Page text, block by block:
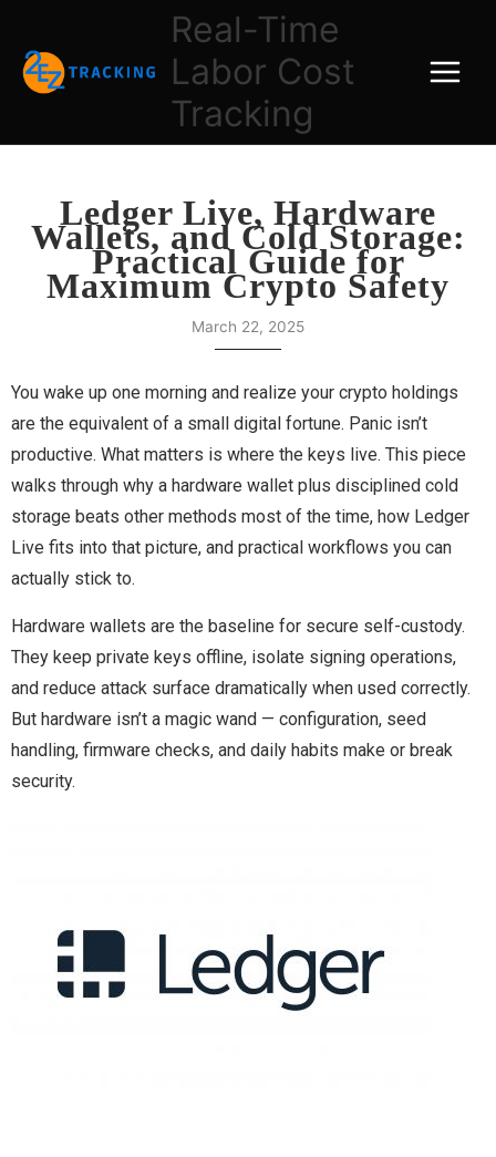
content
Real-Time
Labor Cost
Tracking
Ledger Live, Hardware
Wallets, and Cold Storage:
Practical Guide for
Maximum Crypto Safety
March 22, 2025
You wake up one morning and realize your crypto holdings
are the equivalent of a small digital fortune. Panic isn’t
productive. What matters is where the keys live. This piece
walks through why a hardware wallet plus disciplined cold
storage beats other methods most of the time, how Ledger
Live fits into that picture, and practical workflows you can
actually stick to.
Hardware wallets are the baseline for secure self-custody.
They keep private keys offline, isolate signing operations,
and reduce attack surface dramatically when used correctly.
But hardware isn’t a magic wand — configuration, seed
handling, firmware checks, and daily habits make or break
security.